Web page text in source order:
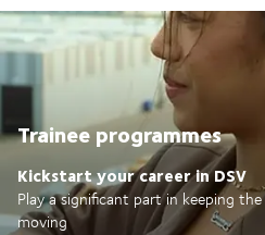
Trainee programmes
Kickstart your career in DSV
Play a significant part in keeping
moving